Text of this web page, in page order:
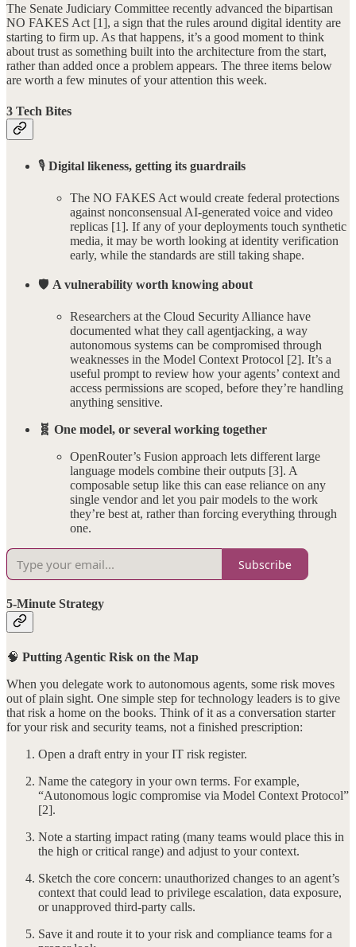
The Senate Judiciary Committee recently advanced the bipartisan
NO FAKES Act [1], a sign that the rules around digital identity are
starting to firm up. As that happens, it’s a good moment to think
about trust as something built into the architecture from the start,
rather than added once a problem appears. The three items below
are worth a few minutes of your attention this week.
3 Tech Bites
🎙️ Digital likeness, getting its guardrails
The NO FAKES Act would create federal protections
against nonconsensual AI-generated voice and video
replicas [1]. If any of your deployments touch synthetic
media, it may be worth looking at identity verification
early, while the standards are still taking shape.
🛡️ A vulnerability worth knowing about
Researchers at the Cloud Security Alliance have
documented what they call agentjacking, a way
autonomous systems can be compromised through
weaknesses in the Model Context Protocol [2]. It’s a
useful prompt to review how your agents’ context and
access permissions are scoped, before they’re handling
anything sensitive.
🧬 One model, or several working together
OpenRouter’s Fusion approach lets different large
language models combine their outputs [3]. A
composable setup like this can ease reliance on any
single vendor and let you pair models to the work
they’re best at, rather than forcing everything through
one.
Subscribe
5-Minute Strategy
🧠 Putting Agentic Risk on the Map
When you delegate work to autonomous agents, some risk moves
out of plain sight. One simple step for technology leaders is to give
that risk a home on the books. Think of it as a conversation starter
for your risk and security teams, not a finished prescription:
Open a draft entry in your IT risk register.
Name the category in your own terms. For example,
“Autonomous logic compromise via Model Context Protocol”
[2].
Note a starting impact rating (many teams would place this in
the high or critical range) and adjust to your context.
Sketch the core concern: unauthorized changes to an agent’s
context that could lead to privilege escalation, data exposure,
or unapproved third-party calls.
Save it and route it to your risk and compliance teams for a